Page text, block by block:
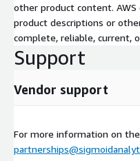
other product content.
product descriptions or
complete, reliable, current,
Support
Vendor support
For more information on